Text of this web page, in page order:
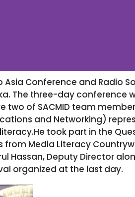
Conference and Radio
The three-day conference
two of SACMID team
and Networking)
took part in the
Media Literacy
Hassan, Deputy Director
organized at the last day.